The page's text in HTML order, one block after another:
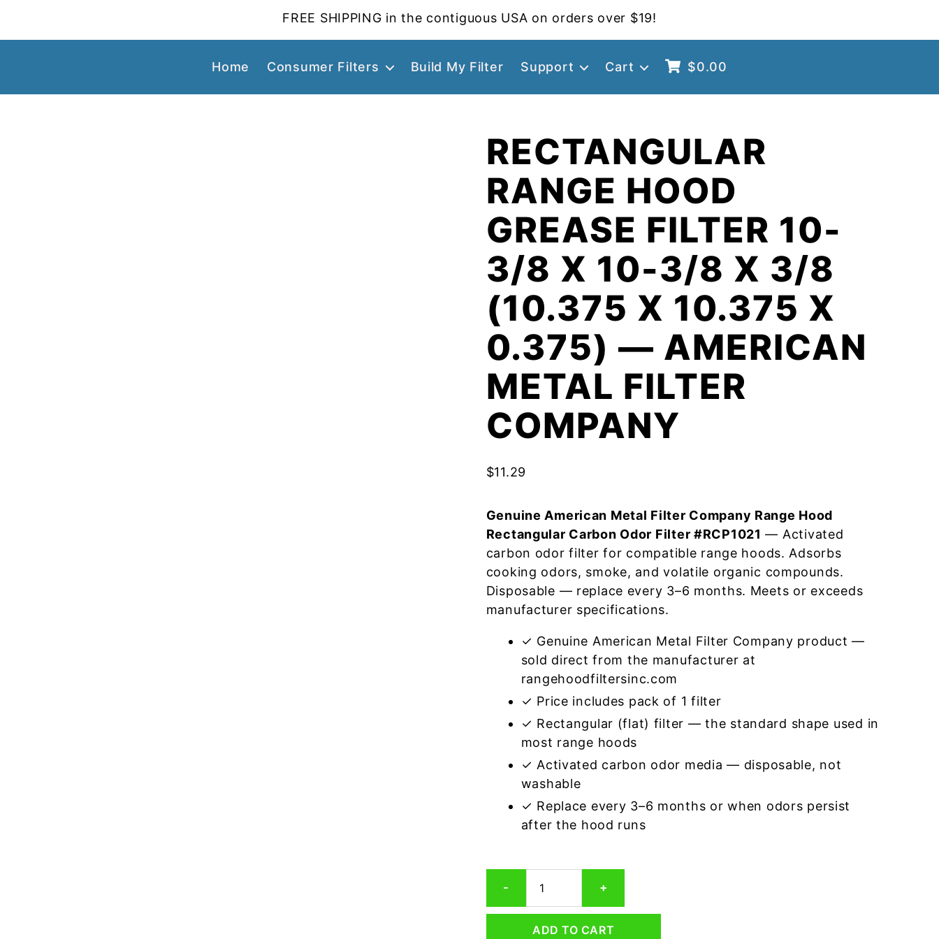
FREE SHIPPING in the contiguous USA on orders over $19!
Home Consumer Filters Build My Filter Support Cart $0.00
RECTANGULAR
RANGE HOOD
GREASE FILTER 10-
3/8 X 10-3/8 X 3/8
(10.375 X 10.375 X
0.375) — AMERICAN
METAL FILTER
COMPANY
$11.29
Genuine American Metal Filter Company Range Hood
Rectangular Carbon Odor Filter #RCP1021 — Activated
carbon odor filter for compatible range hoods. Adsorbs
cooking odors, smoke, and volatile organic compounds.
Disposable — replace every 3–6 months. Meets or exceeds
manufacturer specifications.
✓ Genuine American Metal Filter Company product —
sold direct from the manufacturer at
rangehoodfiltersinc.com
✓ Price includes pack of 1 filter
✓ Rectangular (flat) filter — the standard shape used in
most range hoods
✓ Activated carbon odor media — disposable, not
washable
✓ Replace every 3–6 months or when odors persist
after the hood runs
-
Range
Grease
+
ADD TO CART